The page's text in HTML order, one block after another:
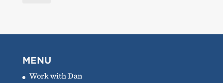
MENU
Work with Dan